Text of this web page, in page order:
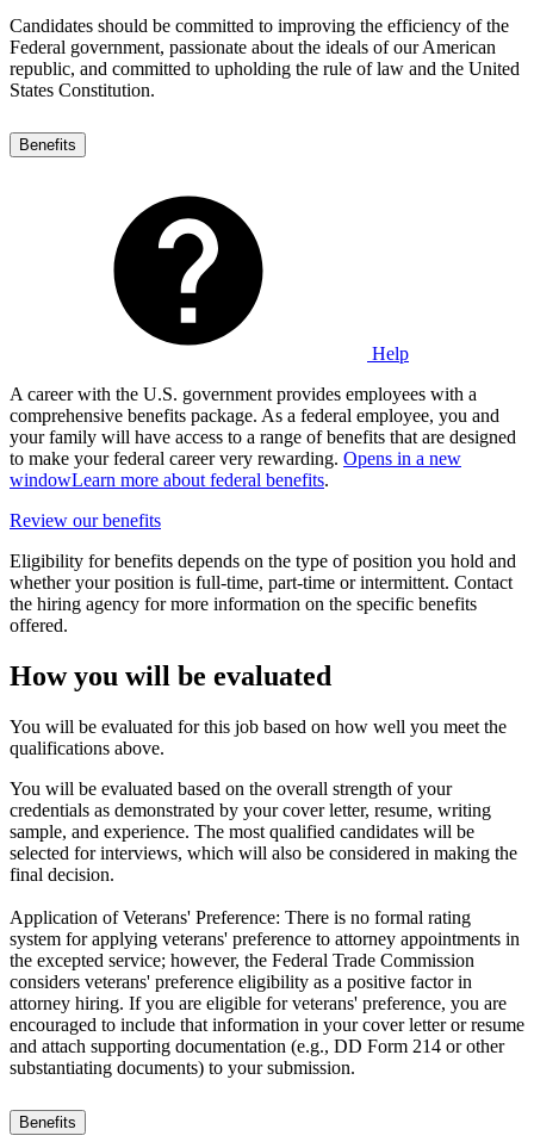
Candidates should be committed to improving the efficiency of the
Federal government, passionate about the ideals of our American
republic, and committed to upholding the rule of law and the United
States Constitution.
Benefits
Help
A career with the U.S. government provides employees with a
comprehensive benefits package. As a federal employee, you and
your family will have access to a range of benefits that are designed
to make your federal career very rewarding. Opens in a new
windowLearn more about federal benefits.
Review our benefits
Eligibility for benefits depends on the type of position you hold and
whether your position is full-time, part-time or intermittent. Contact
the hiring agency for more information on the specific benefits
offered.
How you will be evaluated
You will be evaluated for this job based on how well you meet the
qualifications above.
You will be evaluated based on the overall strength of your
credentials as demonstrated by your cover letter, resume, writing
sample, and experience. The most qualified candidates will be
selected for interviews, which will also be considered in making the
final decision.
Application of Veterans' Preference: There is no formal rating
system for applying veterans' preference to attorney appointments in
the excepted service; however, the Federal Trade Commission
considers veterans' preference eligibility as a positive factor in
attorney hiring. If you are eligible for veterans' preference, you are
encouraged to include that information in your cover letter or resume
and attach supporting documentation (e.g., DD Form 214 or other
substantiating documents) to your submission.
Benefits